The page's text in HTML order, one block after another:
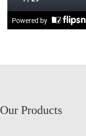
Our Products